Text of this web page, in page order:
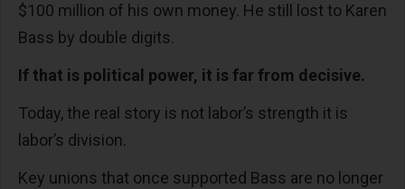
$100 million of his own money. He still lost to Karen
Bass by double digits.
If that is political power, it is far from decisive.
Today, the real story is not labor’s strength it is
labor’s division.
Key unions that once supported Bass are no longer